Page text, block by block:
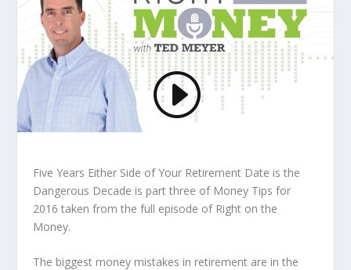
Five Years Either Side of Your Retirement Date is the
Dangerous Decade is part three of Money Tips for
2016 taken from the full episode of Right on the
Money.
The biggest money mistakes in retirement are in the